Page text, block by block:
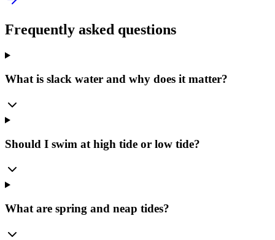
Frequently asked questions
What is slack water and why does it matter?
Should I swim at high tide or low tide?
What are spring and neap tides?